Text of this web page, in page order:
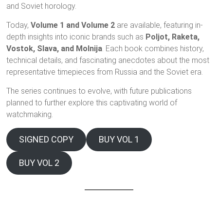
and Soviet horology.
Today,Volume 1 and Volume 2 are available, featuring in-
depth insights into iconic brands such as Poljot, Raketa,
Vostok, Slava, and Molnija. Each book combines history,
technical details, and fascinating anecdotes about the most
representative timepieces from Russia and the Soviet era.
The series continues to evolve, with future publications
planned to further explore this captivating world of
watchmaking.
SIGNED COPY BUY VOL 1
BUY VOL 2